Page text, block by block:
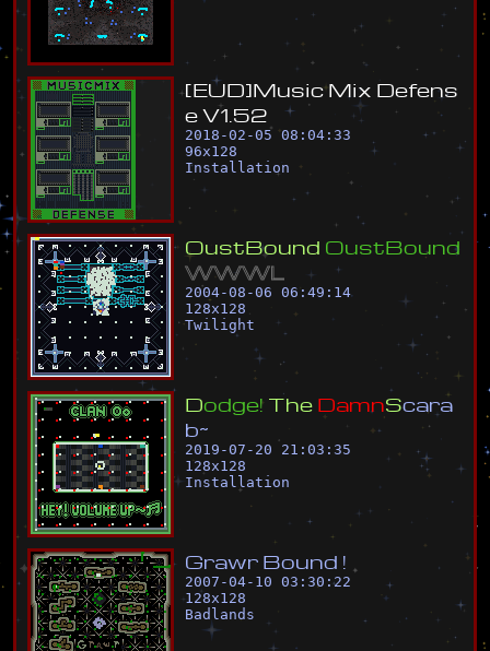
[EUD]Music Mix Defens
eV1 52
2018-02-05 08:04:33
96x128
Installation
OustBound OustBound
WWWL
2004-08-06 06:49:14
128x128
Twilight
Dodge! The DamnScara
b~
2019-07-20 21:03:35
128x128
Installation
Grawr Bound !
2007-04-10 03:30:22
128x128
Badlands